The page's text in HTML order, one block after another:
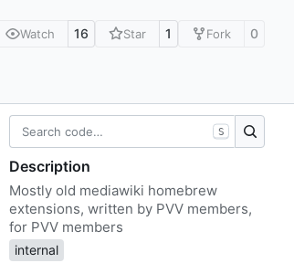
Watch 16 Star 1 Fork 0
S
Description
Mostly old mediawiki homebrew
extensions, written by PVV members,
for PVV members
internal